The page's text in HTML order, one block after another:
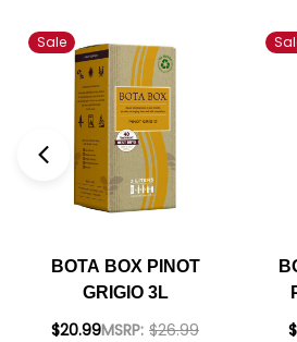
Sale
BOTA BOX PINOT
GRIGIO 3L
$20.99MSRP: $26.99